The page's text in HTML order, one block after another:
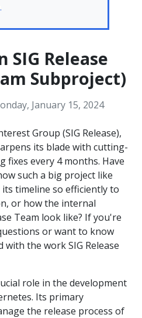
Release
Subproject)
January 15, 2024
Group (SIG Release),
its blade with cutting-
fixes every 4 months. Have
such a big project like
timeline so efficiently to
or how the internal
Team look like? If you're
or want to know
with the work SIG Release
role in the development
Its primary
the release process of